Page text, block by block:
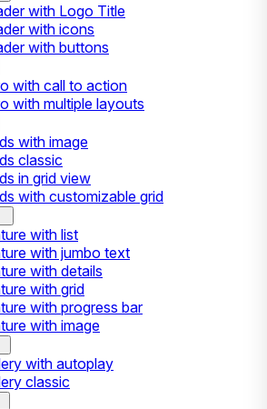
with Logo Title
with icons
with buttons
with call to action
with multiple layouts
with image
classic
in grid view
with customizable grid
with list
with jumbo text
with details
with grid
with progress bar
with image
with autoplay
classic